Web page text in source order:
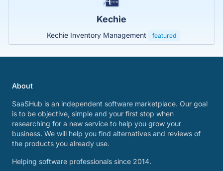
Kechie
Kechie Inventory Management featured
About
SaaSHub is an independent software marketplace. Our goal
is to be objective, simple and your first stop when
researching for a new service to help you grow your
business. We will help you find alternatives and reviews of
the products you already use.
Helping software professionals since 2014.